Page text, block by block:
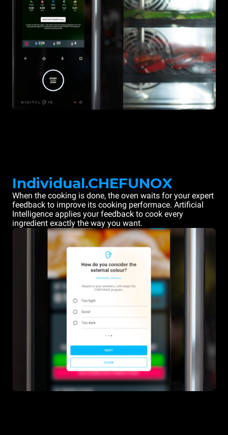
Individual.CHEFUNOX
When the cooking is done, the oven waits for your expert
feedback to improve its cooking performace. Artificial
Intelligence applies your feedback to cook every
ingredient exactly the way you want.